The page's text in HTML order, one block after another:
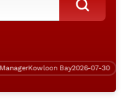
Kowloon Bay2026-07-30